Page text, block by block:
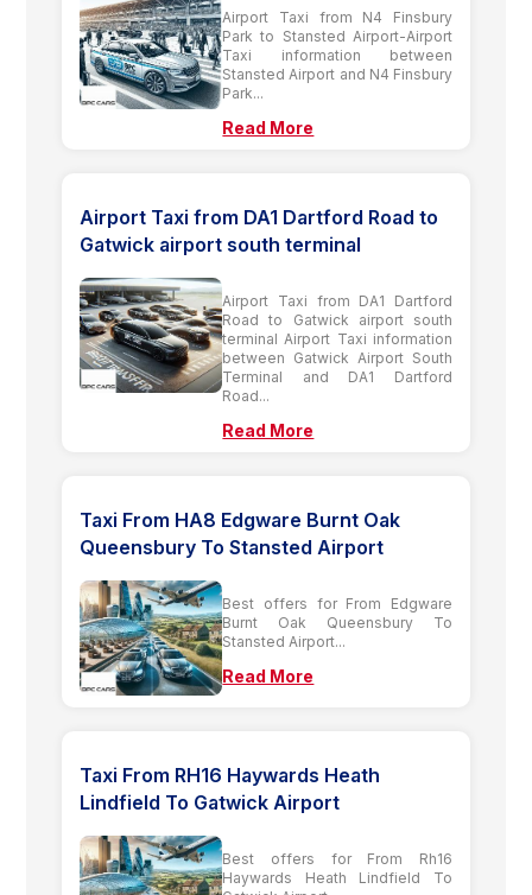
Airport Taxi from N4 Finsbury
Park to Stansted Airport-Airport
Taxi information between
Stansted Airport and N4 Finsbury
Park...
Read More
Airport Taxi from DA1 Dartford Road to
Gatwick airport south terminal
Airport Taxi from DA1 Dartford
Road to Gatwick airport south
terminal Airport Taxi information
between Gatwick Airport South
Terminal and DA1 Dartford
Road...
Read More
Taxi From HA8 Edgware Burnt Oak
Queensbury To Stansted Airport
Best offers for From Edgware
Burnt Oak Queensbury To
Stansted Airport...
Read More
Taxi From RH16 Haywards Heath
Lindfield To Gatwick Airport
Best offers for From Rh16
Haywards Heath Lindfield To